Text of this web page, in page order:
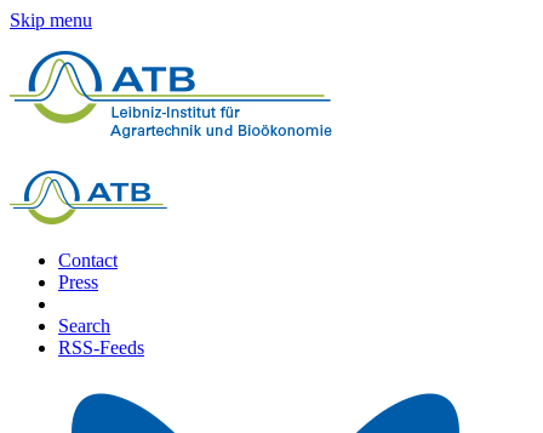
Skip menu
Contact
Press
Search
RSS-Feeds